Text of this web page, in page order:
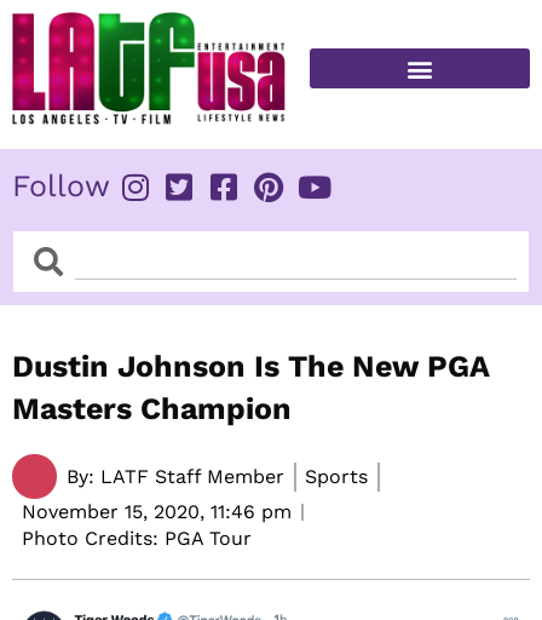
Skip
content
Follow
SearchSearch
Dustin Johnson Is The New PGA
Masters Champion
By: LATF Staff Member
Sports
November 15, 2020, 11:46 pm
Photo Credits: PGA Tour